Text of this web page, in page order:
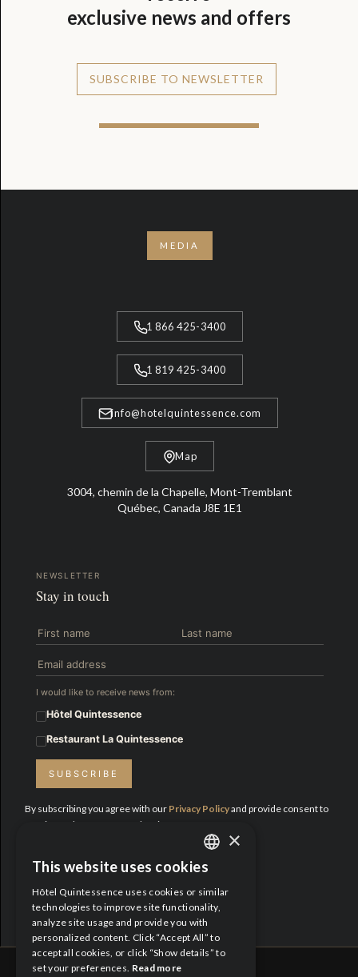
exclusive news and offers
SUBSCRIBE TO NEWSLETTER
MEDIA
1 866 425-3400
1 819 425-3400
info@hotelquintessence.com
Map
3004, chemin de la Chapelle, Mont-Tremblant
Québec, Canada J8E 1E1
NEWSLETTER
Stay in touch
I would like to receive news from:
Hôtel Quintessence
Restaurant La Quintessence
SUBSCRIBE
By subscribing you agree with our Privacy Policyand provide consent to
receive updates from Hotel Quintessence.
Proud Partners:
ENGLISH
FRENCH
×
This website uses cookies
Hôtel Quintessence uses cookies or similar
technologies to improve site functionality,
analyze site usage and provide you with
personalized content. Click “Accept All” to
accept all cookies, or click “Show details” to
set your preferences. Read more